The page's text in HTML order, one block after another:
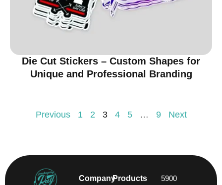
Die Cut Stickers – Custom Shapes for
Unique and Professional Branding
Previous 1 2 3 4 5 … 9 Next
CompanyProducts
5900